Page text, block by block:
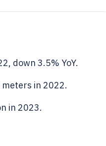
down 3.5% YoY.
in 2022.
in 2023.